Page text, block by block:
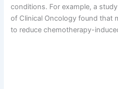
conditions. For example, a
of Clinical Oncology found that
to reduce chemotherapy-